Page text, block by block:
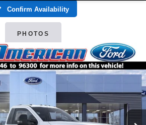
Confirm Availability
PHOTOS